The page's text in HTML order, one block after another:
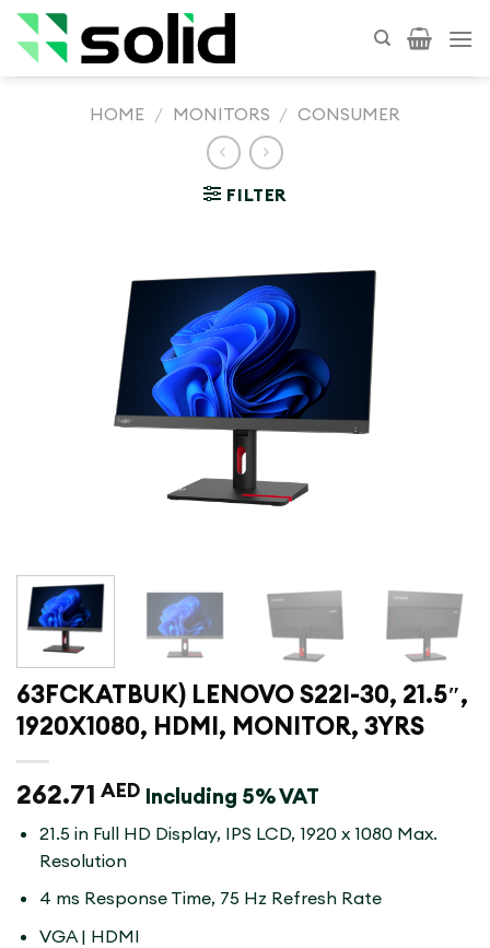
Skip
to
content
HOME / MONITORS / CONSUMER
FILTER
63FCKATBUK) LENOVO S22I-30, 21.5″,
1920X1080, HDMI, MONITOR, 3YRS
262.71 AED Including 5% VAT
21.5 in Full HD Display, IPS LCD, 1920 x 1080 Max.
Resolution
4 ms Response Time, 75 Hz Refresh Rate
VGA | HDMI